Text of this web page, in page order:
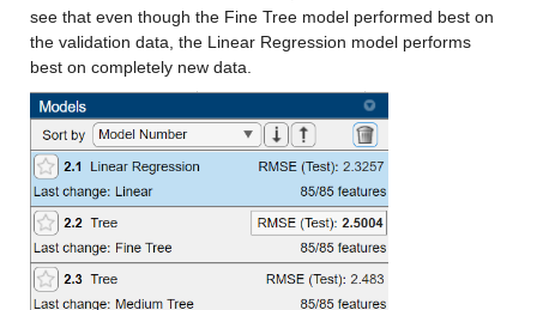
Max 37.834
gfdl-flor-b_x: 146034×1 double
Values:
Min -12.557
Median 11.117
Max 37.192
see that even though the Fine Tree model performed best on
the validation data, the Linear Regression model performs
best on completely new data.